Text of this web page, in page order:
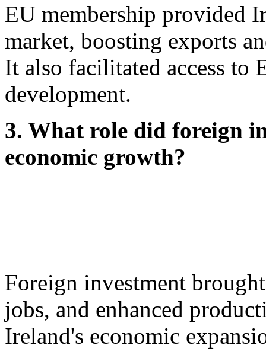
EU membership provided
market, boosting exports
It also facilitated access to
development.
3. What role did foreign
economic growth?
Foreign investment
jobs, and enhanced
Ireland's economic